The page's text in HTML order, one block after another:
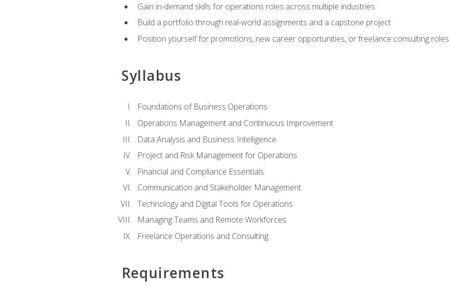
Gain in-demand skills for operations roles across multiple industries
Build a portfolio through real-world assignments and a capstone project
Position yourself for promotions, new career opportunities, or freelance consulting roles
Syllabus
Foundations of Business Operations
Operations Management and Continuous Improvement
Data Analysis and Business Intelligence
Project and Risk Management for Operations
Financial and Compliance Essentials
Communication and Stakeholder Management
Technology and Digital Tools for Operations
Managing Teams and Remote Workforces
Freelance Operations and Consulting
Requirements